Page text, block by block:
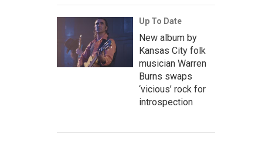
Up To Date
New album by
Kansas City folk
musician Warren
Burns swaps
‘vicious’ rock for
introspection